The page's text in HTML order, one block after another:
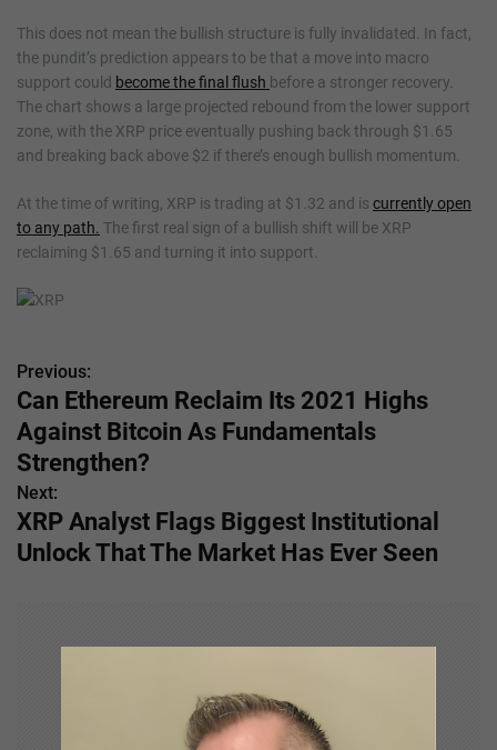
This does not mean the bullish structure is fully invalidated. In fact,
the pundit’s prediction appears to be that a move into macro
support could become the final flush before a stronger recovery.
The chart shows a large projected rebound from the lower support
zone, with the XRP price eventually pushing back through $1.65
and breaking back above $2 if there’s enough bullish momentum.
At the time of writing, XRP is trading at $1.32 and is currently open
to any path. The first real sign of a bullish shift will be XRP
reclaiming $1.65 and turning it into support.
P
o
s
t
n
Previous:
Can Ethereum Reclaim Its 2021 Highs
Against Bitcoin As Fundamentals
Strengthen?
Next:
XRP Analyst Flags Biggest Institutional
Unlock That The Market Has Ever Seen